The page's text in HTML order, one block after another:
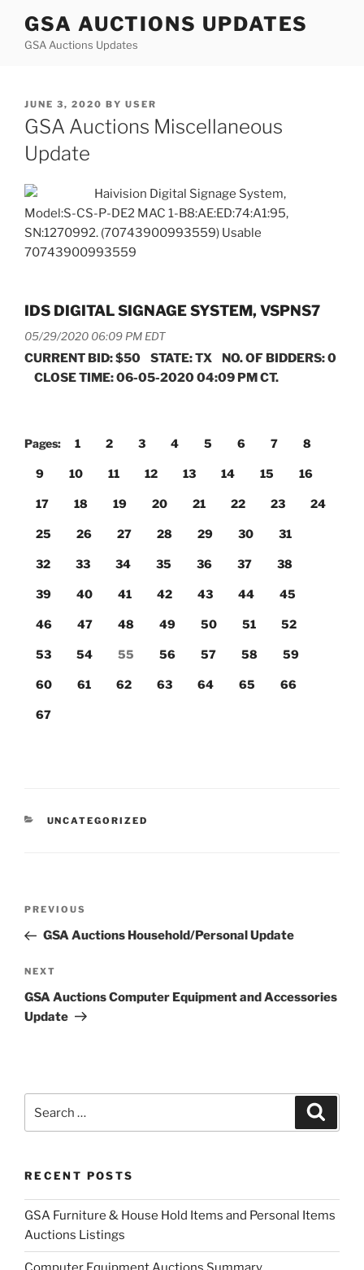
content
GSA AUCTIONS UPDATES
GSA Auctions Updates
POSTED
ON
JUNE 3, 2020 BY USER
GSA Auctions Miscellaneous
Update
Haivision Digital Signage System,
Model:S-CS-P-DE2 MAC 1-B8:AE:ED:74:A1:95,
SN:1270992. (70743900993559) Usable
70743900993559
IDS DIGITAL SIGNAGE SYSTEM, VSPNS7
05/29/2020 06:09 PM EDT
CURRENT BID: $50 STATE: TX NO. OF BIDDERS: 0
CLOSE TIME: 06-05-2020 04:09 PM CT.
Pages: 1 2 3 4 5 6 7 8
9 10 11 12 13 14 15 16
17 18 19 20 21 22 23 24
25 26 27 28 29 30 31
32 33 34 35 36 37 38
39 40 41 42 43 44 45
46 47 48 49 50 51 52
53 54 55 56 57 58 59
60 61 62 63 64 65 66
67
CATEGORIES
UNCATEGORIZED
Previous
Post
PREVIOUS
GSA Auctions Household/Personal Update
Next
Post
NEXT
GSA Auctions Computer Equipment and Accessories
Update
for:
RECENT POSTS
GSA Furniture & House Hold Items and Personal Items
Auctions Listings